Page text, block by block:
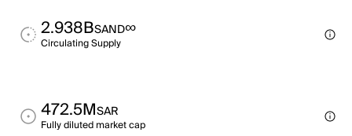
2.938BSAND∞
Circulating Supply
472.5MSAR
Fully diluted market cap